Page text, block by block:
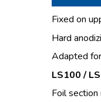
Fixed on
Hard
Adapted
LS100 /
Foil section